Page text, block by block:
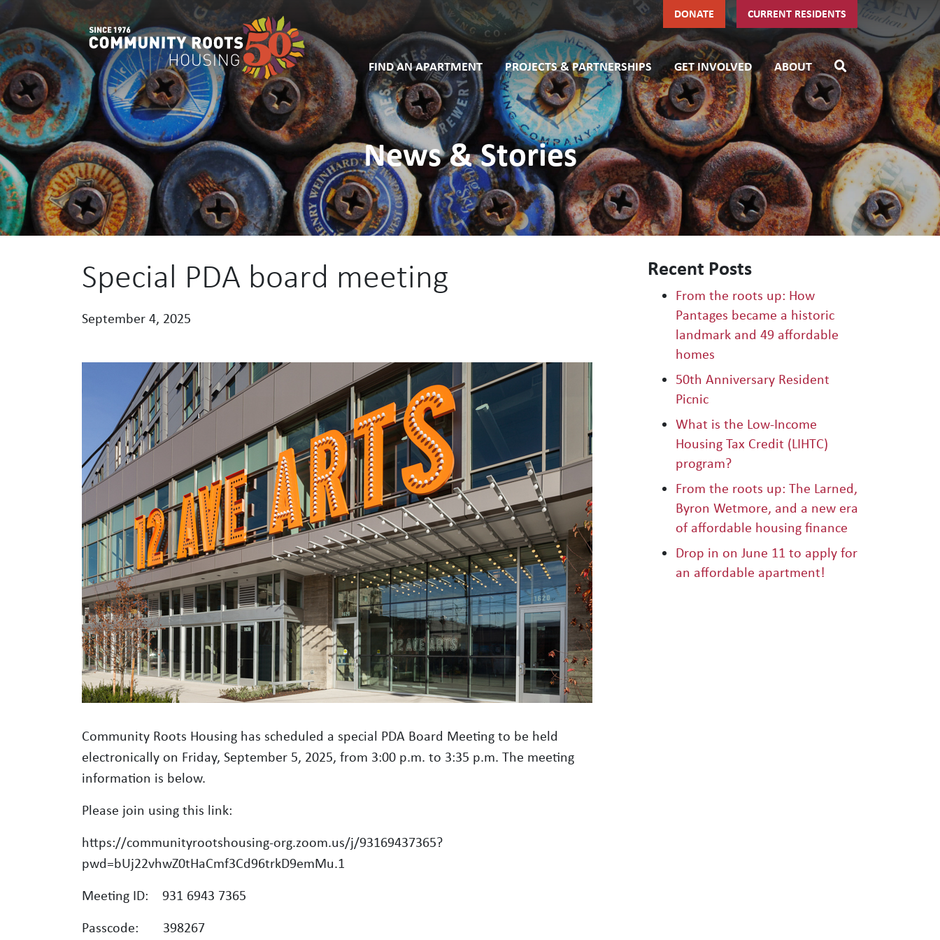
Main Navigation
DONATE CURRENT RESIDENTS
FIND AN APARTMENT PROJECTS & PARTNERSHIPS GET INVOLVED ABOUT
News & Stories
Special PDA board meeting
September 4, 2025
Community Roots Housing has scheduled a special PDA Board Meeting to be held
electronically on Friday, September 5, 2025, from 3:00 p.m. to 3:35 p.m. The meeting
information is below.
Please join using this link:
https://communityrootshousing-org.zoom.us/j/93169437365?
pwd=bUj22vhwZ0tHaCmf3Cd96trkD9emMu.1
Meeting ID: 931 6943 7365
Passcode: 398267
Recent Posts
From the roots up: How
Pantages became a historic
landmark and 49 affordable
homes
50th Anniversary Resident
Picnic
What is the Low-Income
Housing Tax Credit (LIHTC)
program?
From the roots up: The Larned,
Byron Wetmore, and a new era
of affordable housing finance
Drop in on June 11 to apply for
an affordable apartment!